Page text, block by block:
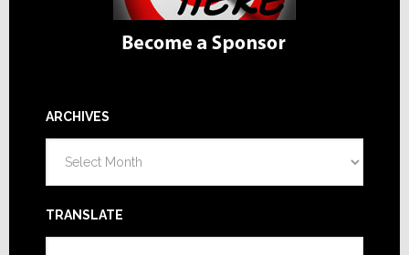
ARCHIVES
TRANSLATE